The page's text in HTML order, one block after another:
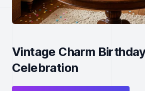
Vintage Charm
Celebration